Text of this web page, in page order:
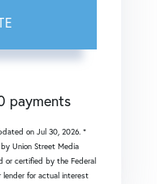
payments
on Jul 30, 2026. *
Union Street Media
or certified by the Federal
lender for actual interest